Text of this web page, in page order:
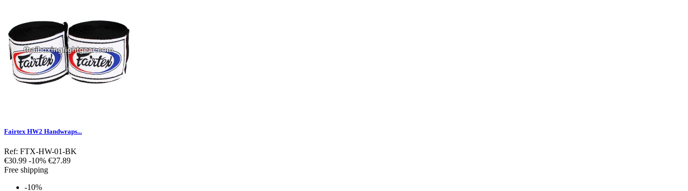
Fairtex HW2 Handwraps...
Ref: FTX-HW-01-BK
Regular
price
€30.99 -10% Price
€27.89
Free shipping
-10%